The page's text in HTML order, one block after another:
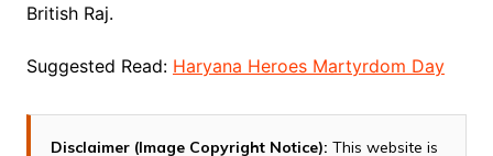
British Raj.
Suggested Read: Haryana Heroes Martyrdom Day
Disclaimer (Image Copyright Notice): This website is